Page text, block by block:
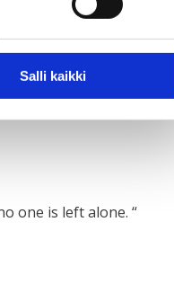
Salli kaikki
health issues.“
one is left alone. “